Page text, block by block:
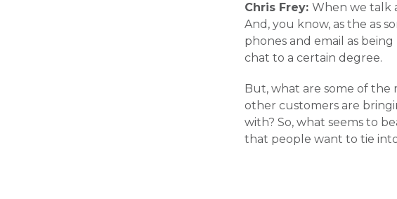
Chris Frey: When we talk
And, you know, as the as
phones and email as
chat to a certain degree.
But, what are some of
other customers are
with? So, what seems to
that people want to tie